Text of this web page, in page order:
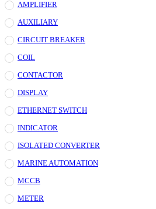
AMPLIFIER
AUXILIARY
CIRCUIT BREAKER
COIL
CONTACTOR
DISPLAY
ETHERNET SWITCH
INDICATOR
ISOLATED CONVERTER
MARINE AUTOMATION
MCCB
METER